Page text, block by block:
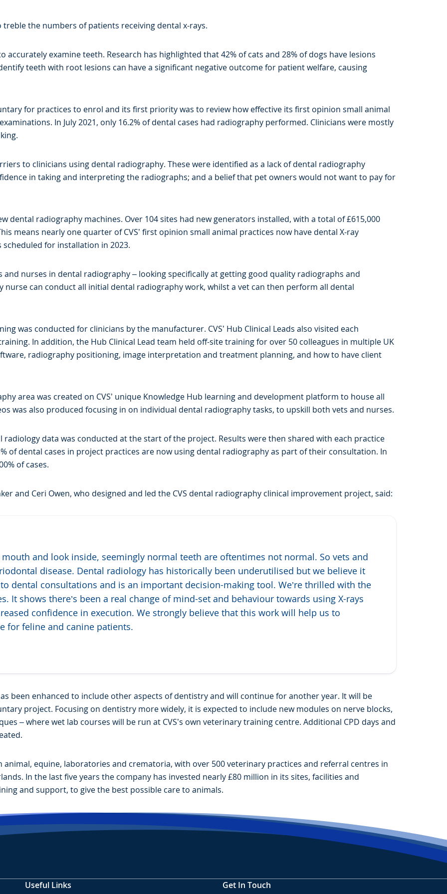
the numbers of patients receiving dental x-rays.
examine teeth. Research has highlighted that 42% of cats and 28% of dogs have lesions
teeth with root lesions can have a significant negative outcome for patient welfare, causing
for practices to enrol and its first priority was to review how effective its first opinion small animal
In July 2021, only 16.2% of dental cases had radiography performed. Clinicians were mostly
to clinicians using dental radiography. These were identified as a lack of dental radiography
in taking and interpreting the radiographs; and a belief that pet owners would not want to pay for
dental radiography machines. Over 104 sites had new generators installed, with a total of £615,000
means nearly one quarter of CVS’ first opinion small animal practices now have dental X-ray
for installation in 2023.
nurses in dental radiography – looking specifically at getting good quality radiographs and
can conduct all initial dental radiography work, whilst a vet can then perform all dental
was conducted for clinicians by the manufacturer. CVS’ Hub Clinical Leads also visited each
In addition, the Hub Clinical Lead team held off-site training for over 50 colleagues in multiple UK
radiography positioning, image interpretation and treatment planning, and how to have client
area was created on CVS’ unique Knowledge Hub learning and development platform to house all
was also produced focusing in on individual dental radiography tasks, to upskill both vets and nurses.
radiology data was conducted at the start of the project. Results were then shared with each practice
of dental cases in project practices are now using dental radiography as part of their consultation. In
of cases.
and Ceri Owen, who designed and led the CVS dental radiography clinical improvement project, said:
mouth and look inside, seemingly normal teeth are oftentimes not normal. So vets and
disease. Dental radiology has historically been underutilised but we believe it
dental consultations and is an important decision-making tool. We’re thrilled with the
It shows there’s been a real change of mind-set and behaviour towards using X-rays
confidence in execution. We strongly believe that this work will help us to
for feline and canine patients.
been enhanced to include other aspects of dentistry and will continue for another year. It will be
project. Focusing on dentistry more widely, it is expected to include new modules on nerve blocks,
– where wet lab courses will be run at CVS’s own veterinary training centre. Additional CPD days and
animal, equine, laboratories and crematoria, with over 500 veterinary practices and referral centres in
In the last five years the company has invested nearly £80 million in its sites, facilities and
and support, to give the best possible care to animals.
Useful Links Get In Touch